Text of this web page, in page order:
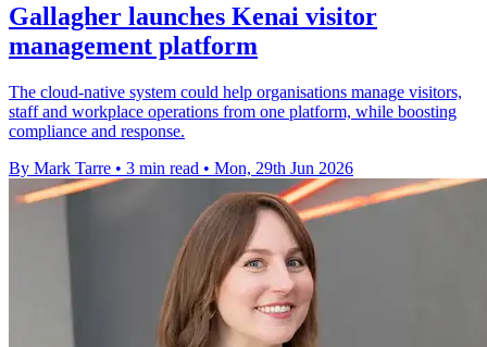
Gallagher launches Kenai visitor
management platform
The cloud-native system could help organisations manage visitors,
staff and workplace operations from one platform, while boosting
compliance and response.
By Mark Tarre • 3 min read • Mon, 29th Jun 2026